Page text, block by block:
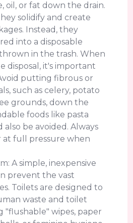
oil, or fat down the drain.
solidify and create
Instead, they
into a disposable
in the trash. When
disposal, it's important
putting fibrous or
such as celery, potato
grounds, down the
foods like pasta
also be avoided. Always
full pressure when
A simple, inexpensive
prevent the vast
Toilets are designed to
waste and toilet
"flushable" wipes, paper